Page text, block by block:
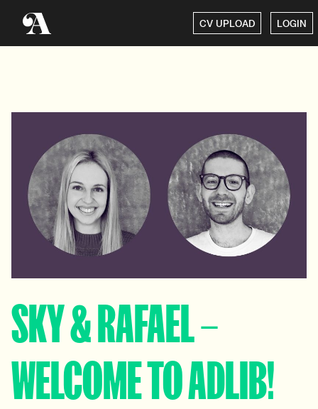
CV UPLOAD LOGIN
SKY & RAFAEL –
WELCOME TO ADLIB!